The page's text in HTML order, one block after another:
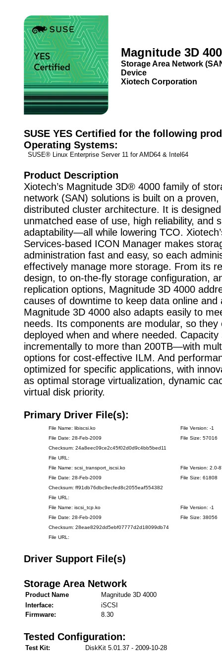
Magnitude 3D
Storage Area Network
Device
Xiotech Corporation
SUSE YES Certified for the following
Operating Systems:
SUSE® Linux Enterprise Server 11 for AMD64 & Intel64
Product Description
Xiotech’s Magnitude 3D® 4000 family of
network (SAN) solutions is built on a proven,
distributed cluster architecture. It is
unmatched ease of use, high reliability, and
adaptability—all while lowering TCO.
Services-based ICON Manager makes
administration fast and easy, so each
effectively manage more storage. From its
design, to on-the-fly storage configuration,
replication options, Magnitude 3D 4000
causes of downtime to keep data online and
Magnitude 3D 4000 also adapts easily to
needs. Its components are modular, so they
deployed when and where needed. Capacity
incrementally to more than 200TB—with
options for cost-effective ILM. And
optimized for specific applications, with
as optimal storage virtualization, dynamic
virtual disk priority.
Primary Driver File(s):
File Name: libiscsi.ko
File Version: -1
File Date: 28-Feb-2009
File Size: 57016
Checksum: 24a8eec09ce2c45f02d0d9c4bb5bed11
File URL:
File Name: scsi_transport_iscsi.ko
File Version: 2.0-
File Date: 28-Feb-2009
File Size: 61808
Checksum: ff91db76dbc9ecfed8c2055eaf554382
File URL:
File Name: iscsi_tcp.ko
File Version: -1
File Date: 28-Feb-2009
File Size: 38056
Checksum: 28eae8292dd5ebf07777d2d18099db74
File URL:
Driver Support File(s)
Storage Area Network
Product Name
Magnitude 3D 4000
Interface:
iSCSI
Firmware:
8.30
Tested Configuration:
Test Kit: DiskKit 5.01.37 - 2009-10-28